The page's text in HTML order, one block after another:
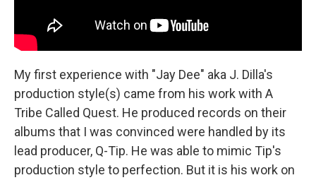
My first experience with "Jay Dee" aka J. Dilla's
production style(s) came from his work with A
Tribe Called Quest. He produced records on their
albums that I was convinced were handled by its
lead producer, Q-Tip. He was able to mimic Tip's
production style to perfection. But it is his work on